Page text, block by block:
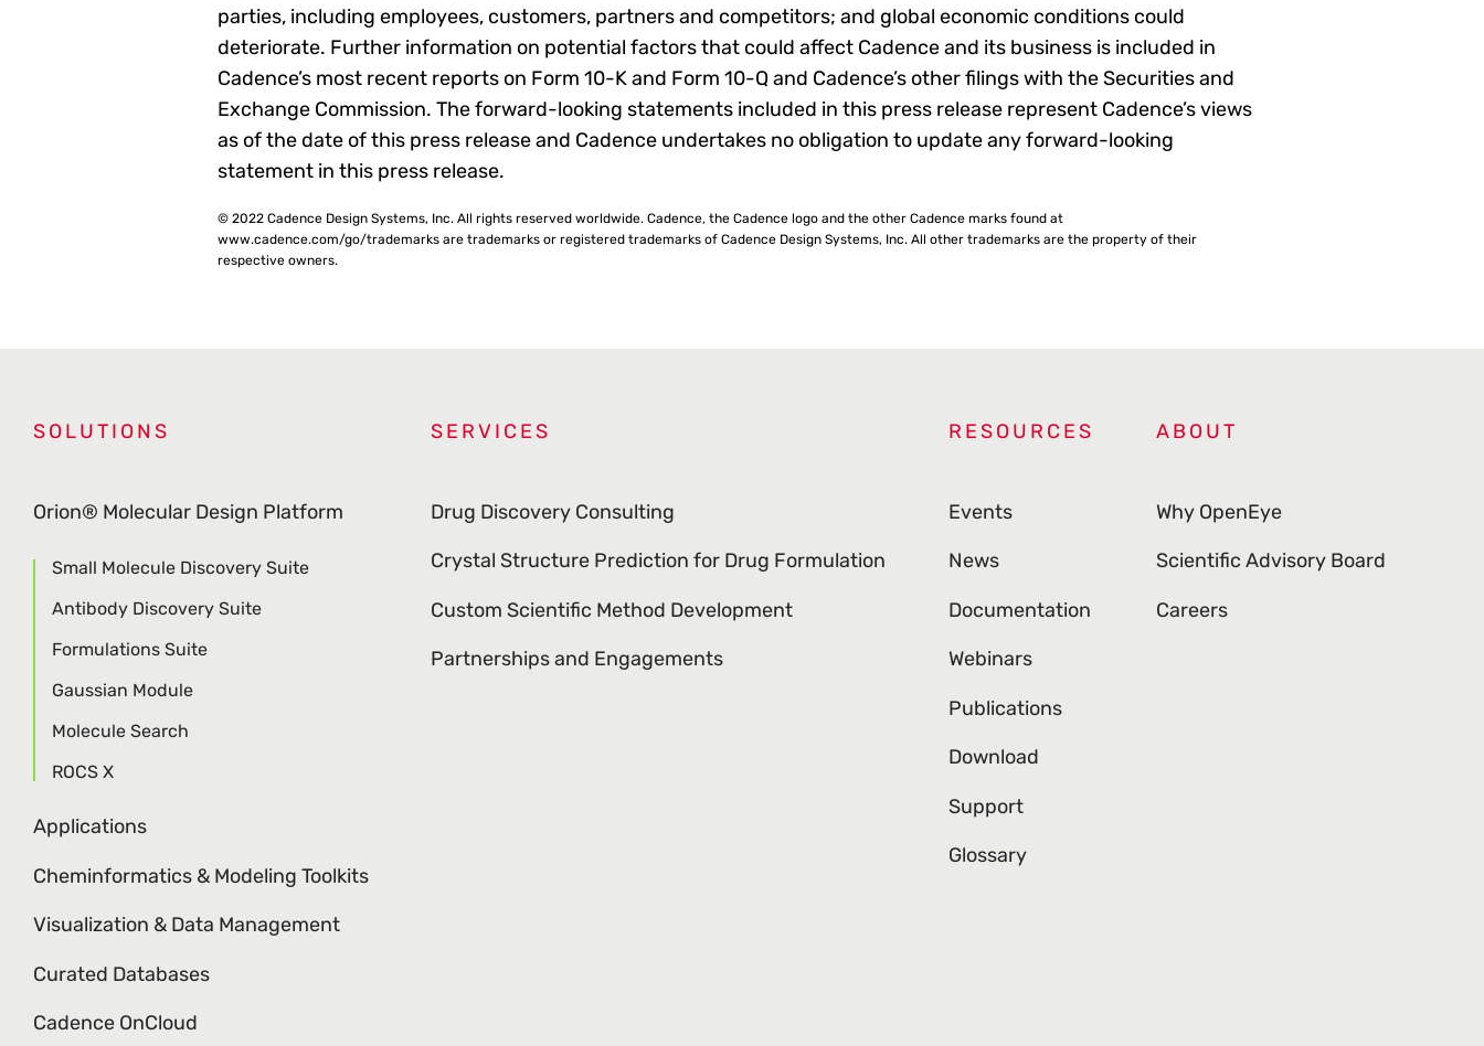
parties, including employees, customers, partners and competitors; and global economic conditions could
deteriorate. Further information on potential factors that could affect Cadence and its business is included in
Cadence’s most recent reports on Form 10-K and Form 10-Q and Cadence’s other filings with the Securities and
Exchange Commission. The forward-looking statements included in this press release represent Cadence’s views
as of the date of this press release and Cadence undertakes no obligation to update any forward-looking
statement in this press release.
© 2022 Cadence Design Systems, Inc. All rights reserved worldwide. Cadence, the Cadence logo and the other Cadence marks found at
www.cadence.com/go/trademarks are trademarks or registered trademarks of Cadence Design Systems, Inc. All other trademarks are the property of their
respective owners.
SOLUTIONS
Orion® Molecular Design Platform
Small Molecule Discovery Suite
Antibody Discovery Suite
Formulations Suite
Gaussian Module
Molecule Search
ROCS X
Applications
Cheminformatics & Modeling Toolkits
Visualization & Data Management
Curated Databases
Cadence OnCloud
SERVICES
Drug Discovery Consulting
Crystal Structure Prediction for Drug Formulation
Custom Scientific Method Development
Partnerships and Engagements
RESOURCES
Events
News
Documentation
Webinars
Publications
Download
Support
Glossary
ABOUT
Why OpenEye
Scientific Advisory Board
Careers